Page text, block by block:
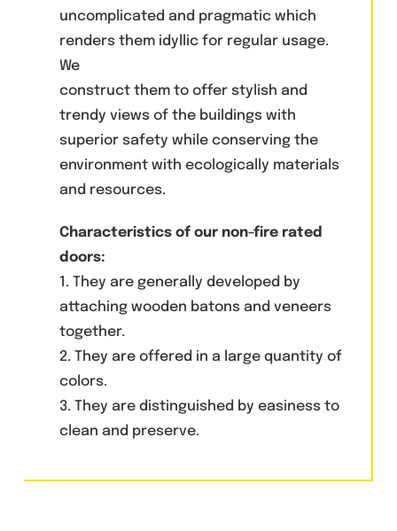
uncomplicated and pragmatic which
renders them idyllic for regular usage.
We
construct them to offer stylish and
trendy views of the buildings with
superior safety while conserving the
environment with ecologically materials
and resources.
Characteristics of our non-fire rated
doors:
1. They are generally developed by
attaching wooden batons and veneers
together.
2. They are offered in a large quantity of
colors.
3. They are distinguished by easiness to
clean and preserve.